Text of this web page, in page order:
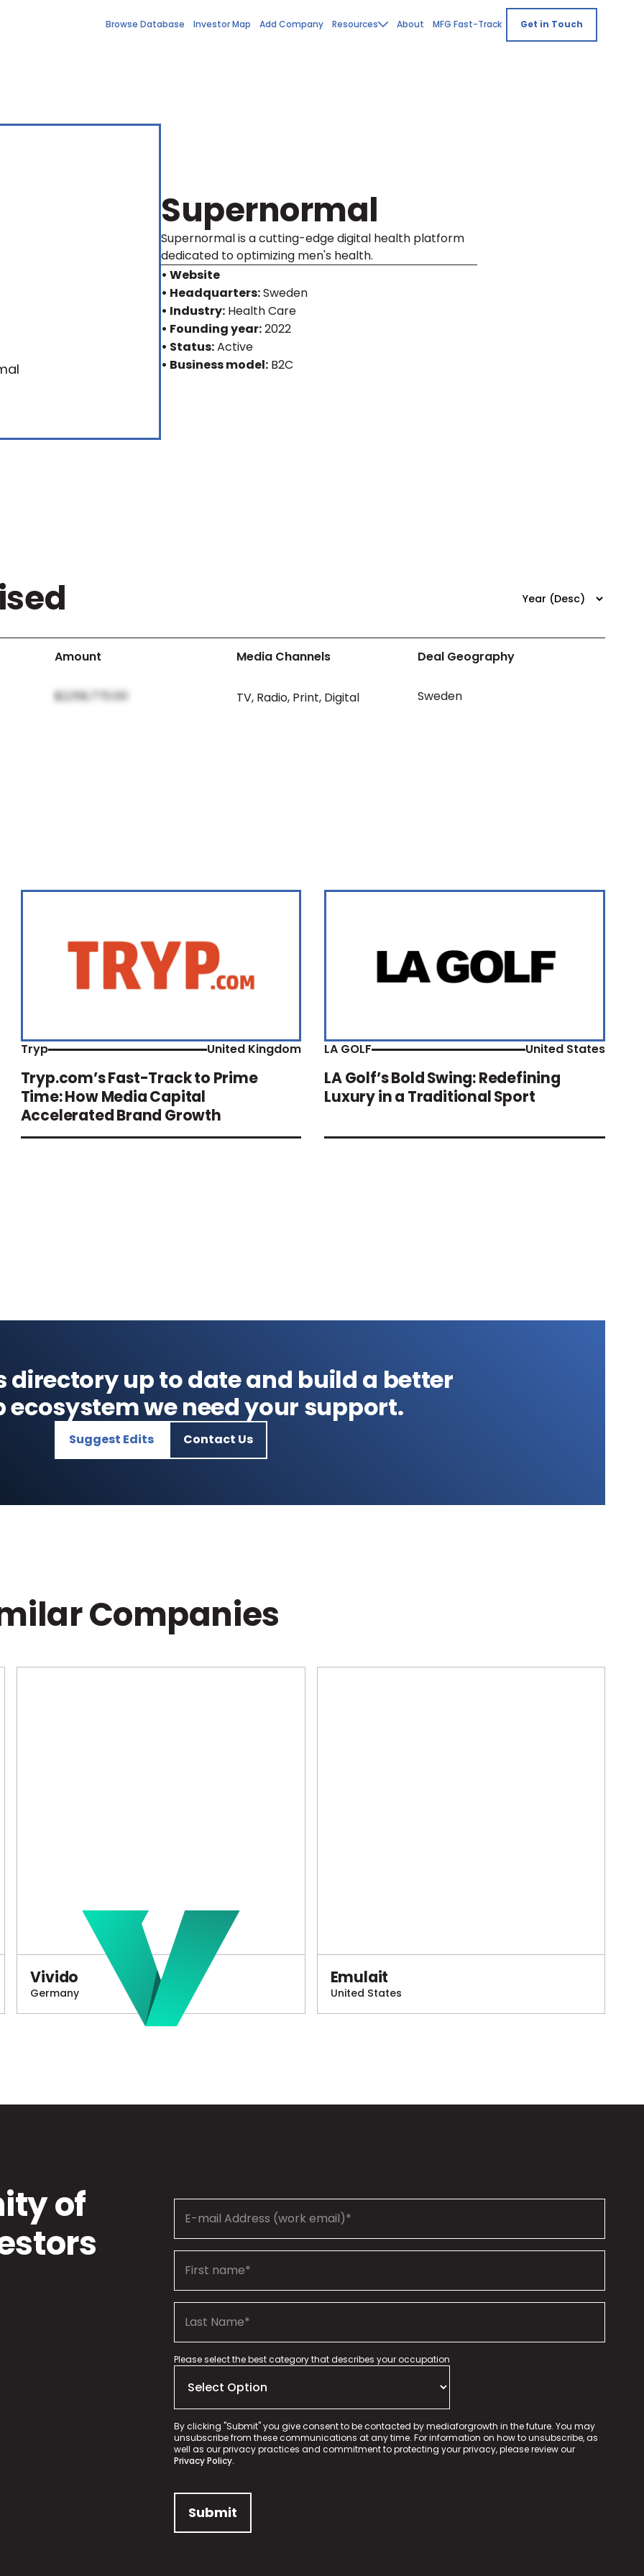
Browse Database Investor Map Add Company Resources About MFG Fast-Track Get in Touch
Supernormal
Supernormal is a cutting-edge digital health platform
dedicated to optimizing men's health.
• Website
• Headquarters:Sweden
• Industry: Health Care
• Founding year:2022
• Status:Active
• Business model: B2C
Amount Media Channels Deal Geography
$2,159,770.00 TV, Radio, Print, Digital Sweden
Tryp United Kingdom
Tryp.com’s Fast-Track to Prime
Time: How Media Capital
Accelerated Brand Growth
LA GOLF United States
LA Golf’s Bold Swing: Redefining
Luxury in a Traditional Sport
directory up to date and build a better
we need your support.
Suggest Edits Contact Us
Companies
Vivido
Germany
Emulait
United States
of
Please select the best category that describes your occupation
By clicking "Submit" you give consent to be contacted by mediaforgrowth in the future. You may
unsubscribe from these communications at any time. For information on how to unsubscribe, as
well as our privacy practices and commitment to protecting your privacy, please review our
Privacy Policy.